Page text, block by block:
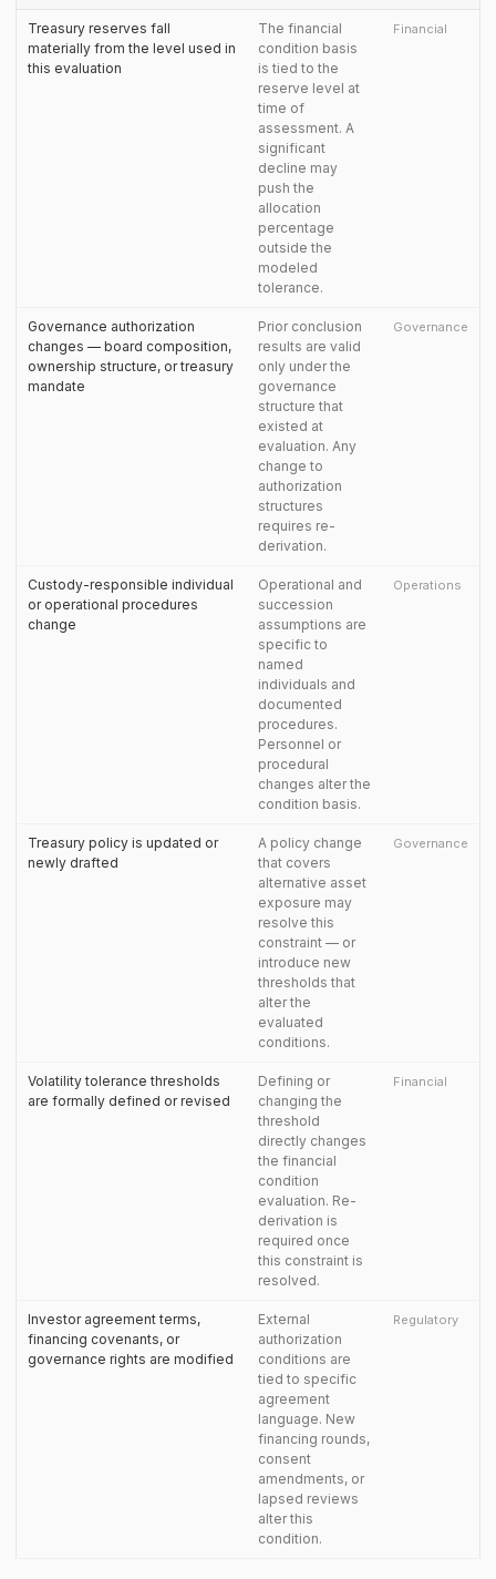
Treasury reserves fall
materially from the level used in
this evaluation
The financial
condition basis
is tied to the
reserve level at
time of
assessment. A
significant
decline may
push the
allocation
percentage
outside the
modeled
tolerance.
Financial
Governance authorization
changes — board composition,
ownership structure, or treasury
mandate
Prior conclusion
results are valid
only under the
governance
structure that
existed at
evaluation. Any
change to
authorization
structures
requires re-
derivation.
Governance
Custody-responsible individual
or operational procedures
change
Operational and
succession
assumptions are
specific to
named
individuals and
documented
procedures.
Personnel or
procedural
changes alter the
condition basis.
Operations
Treasury policy is updated or
newly drafted
A policy change
that covers
alternative asset
exposure may
resolve this
constraint — or
introduce new
thresholds that
alter the
evaluated
conditions.
Governance
Volatility tolerance thresholds
are formally defined or revised
Defining or
changing the
threshold
directly changes
the financial
condition
evaluation. Re-
derivation is
required once
this constraint is
resolved.
Financial
Investor agreement terms,
financing covenants, or
governance rights are modified
External
authorization
conditions are
tied to specific
agreement
language. New
financing rounds,
consent
amendments, or
lapsed reviews
alter this
condition.
Regulatory